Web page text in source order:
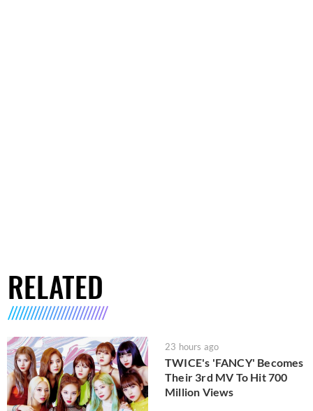
RELATED
23 hours ago
TWICE's 'FANCY' Becomes
Their 3rd MV To Hit 700
Million Views